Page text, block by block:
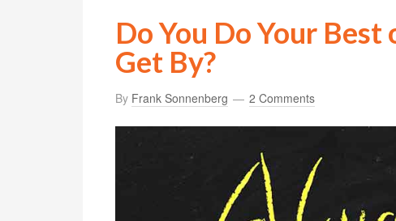
Do You Do Your Best
Get By?
By Frank Sonnenberg 2 Comments